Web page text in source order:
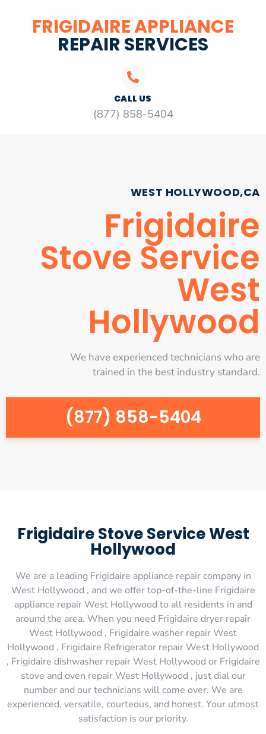
FRIGIDAIRE APPLIANCE
REPAIR SERVICES
CALL US
(877) 858-5404
WEST HOLLYWOOD,CA
Frigidaire
Stove Service
West
Hollywood
We have experienced technicians who are
trained in the best industry standard.
(877) 858-5404
Frigidaire Stove Service West
Hollywood
We are a leading Frigidaire appliance repair company in
West Hollywood , and we offer top-of-the-line Frigidaire
appliance repair West Hollywood to all residents in and
around the area. When you need Frigidaire dryer repair
West Hollywood , Frigidaire washer repair West
Hollywood , Frigidaire Refrigerator repair West Hollywood
, Frigidaire dishwasher repair West Hollywood or Frigidaire
stove and oven repair West Hollywood , just dial our
number and our technicians will come over. We are
experienced, versatile, courteous, and honest. Your utmost
satisfaction is our priority.